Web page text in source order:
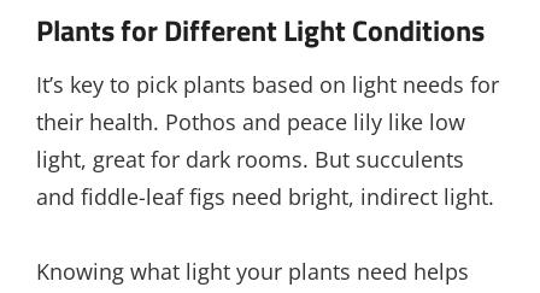
Plants for Different Light Conditions
It’s key to pick plants based on light needs for
their health. Pothos and peace lily like low
light, great for dark rooms. But succulents
and fiddle-leaf figs need bright, indirect light.
Knowing what light your plants need helps